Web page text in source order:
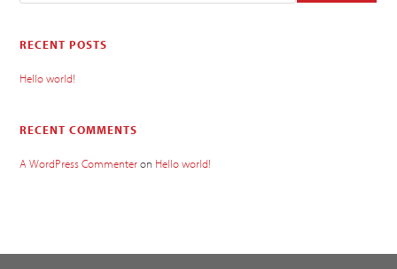
RECENT POSTS
Hello world!
RECENT COMMENTS
A WordPress Commenteron Hello world!